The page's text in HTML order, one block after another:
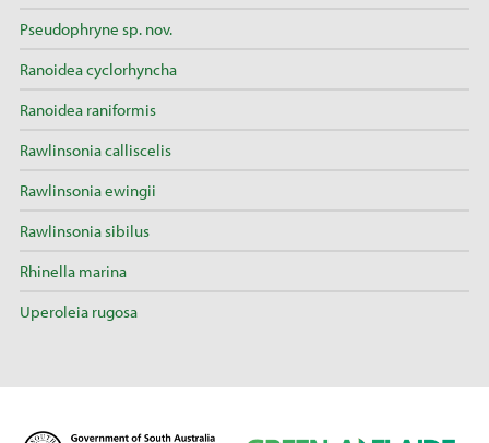
Pseudophryne sp. nov.
Ranoidea cyclorhyncha
Ranoidea raniformis
Rawlinsonia calliscelis
Rawlinsonia ewingii
Rawlinsonia sibilus
Rhinella marina
Uperoleia rugosa